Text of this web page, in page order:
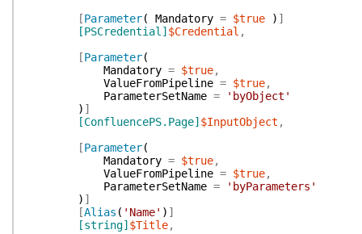
[Parameter( Mandatory = $true ) ]
[PSCredential] $Credential ,
[Parameter(
Mandatory = $true,
ValueFromPipeline = $true,
ParameterSetName =
'byObject'
) ]
[ConfluencePS.Page] $InputObject ,
[Parameter(
Mandatory = $true,
ValueFromPipeline = $true,
ParameterSetName =
'byParameters'
) ]
[Alias ( 'Name' ) ]
[string] $Title,